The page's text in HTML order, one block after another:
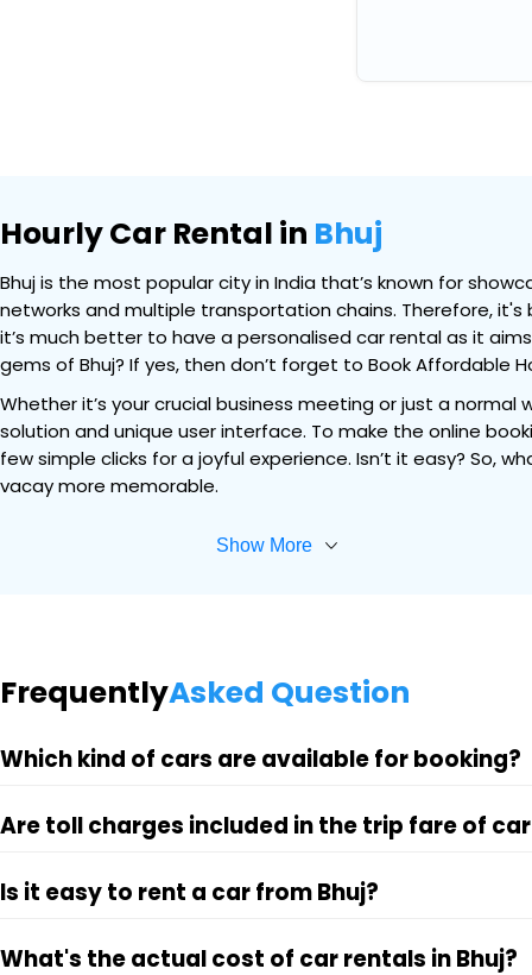
Hourly Car Rental in Bhuj
Bhuj is the most popular city in India that’s known for
networks and multiple transportation chains. Therefore,
it’s much better to have a personalised car rental as it
gems of Bhuj? If yes, then don’t forget to Book Affordable
Whether it’s your crucial business meeting or just a
solution and unique user interface. To make the online
few simple clicks for a joyful experience. Isn’t it easy? So,
vacay more memorable.
Show More
FrequentlyAsked Question
Which kind of cars are available for booking?
Are toll charges included in the trip fare of
Is it easy to rent a car from Bhuj?
What's the actual cost of car rentals in Bhuj?